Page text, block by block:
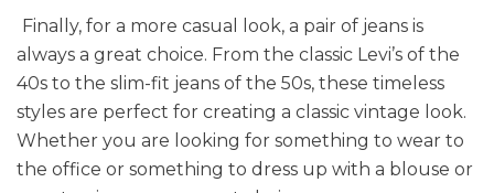
Finally, for a more casual look, a pair of jeans is
always a great choice. From the classic Levi’s of the
40s to the slim-fit jeans of the 50s, these timeless
styles are perfect for creating a classic vintage look.
Whether you are looking for something to wear to
the office or something to dress up with a blouse or